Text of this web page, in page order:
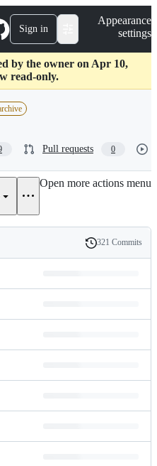
Sign in
Appearance
settings
by the owner on Apr 10,
read-only.
Pull requests 0
Open more actions menu
History
321 Commits